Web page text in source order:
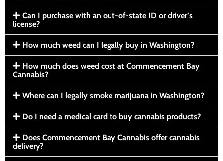
Can I purchase with an out-of-state ID or driver’s
license?
How much weed can I legally buy in Washington?
How much does weed cost at Commencement Bay
Cannabis?
Where can I legally smoke marijuana in Washington?
Do I need a medical card to buy cannabis products?
Does Commencement Bay Cannabis offer cannabis
delivery?